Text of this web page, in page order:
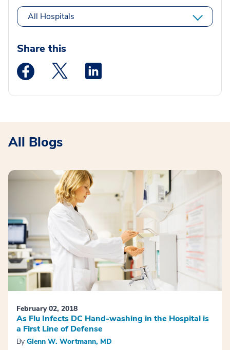
All Hospitals
Share this
Medstar Facebook opens a new window
Medstar Twitter opens a new window
All Blogs
February 02, 2018
As Flu Infects DC Hand-washing in the Hospital is
a First Line of Defense
By Glenn W. Wortmann, MD